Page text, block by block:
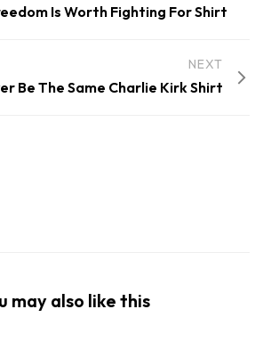
Is Worth Fighting For Shirt
NEXT
Be The Same Charlie Kirk Shirt
may also like this